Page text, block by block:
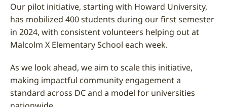
Our pilot initiative, starting with Howard University,
has mobilized 400 students during our first semester
in 2024, with consistent volunteers helping out at
Malcolm X Elementary School each week.
As we look ahead, we aim to scale this initiative,
making impactful community engagement a
standard across DC and a model for universities